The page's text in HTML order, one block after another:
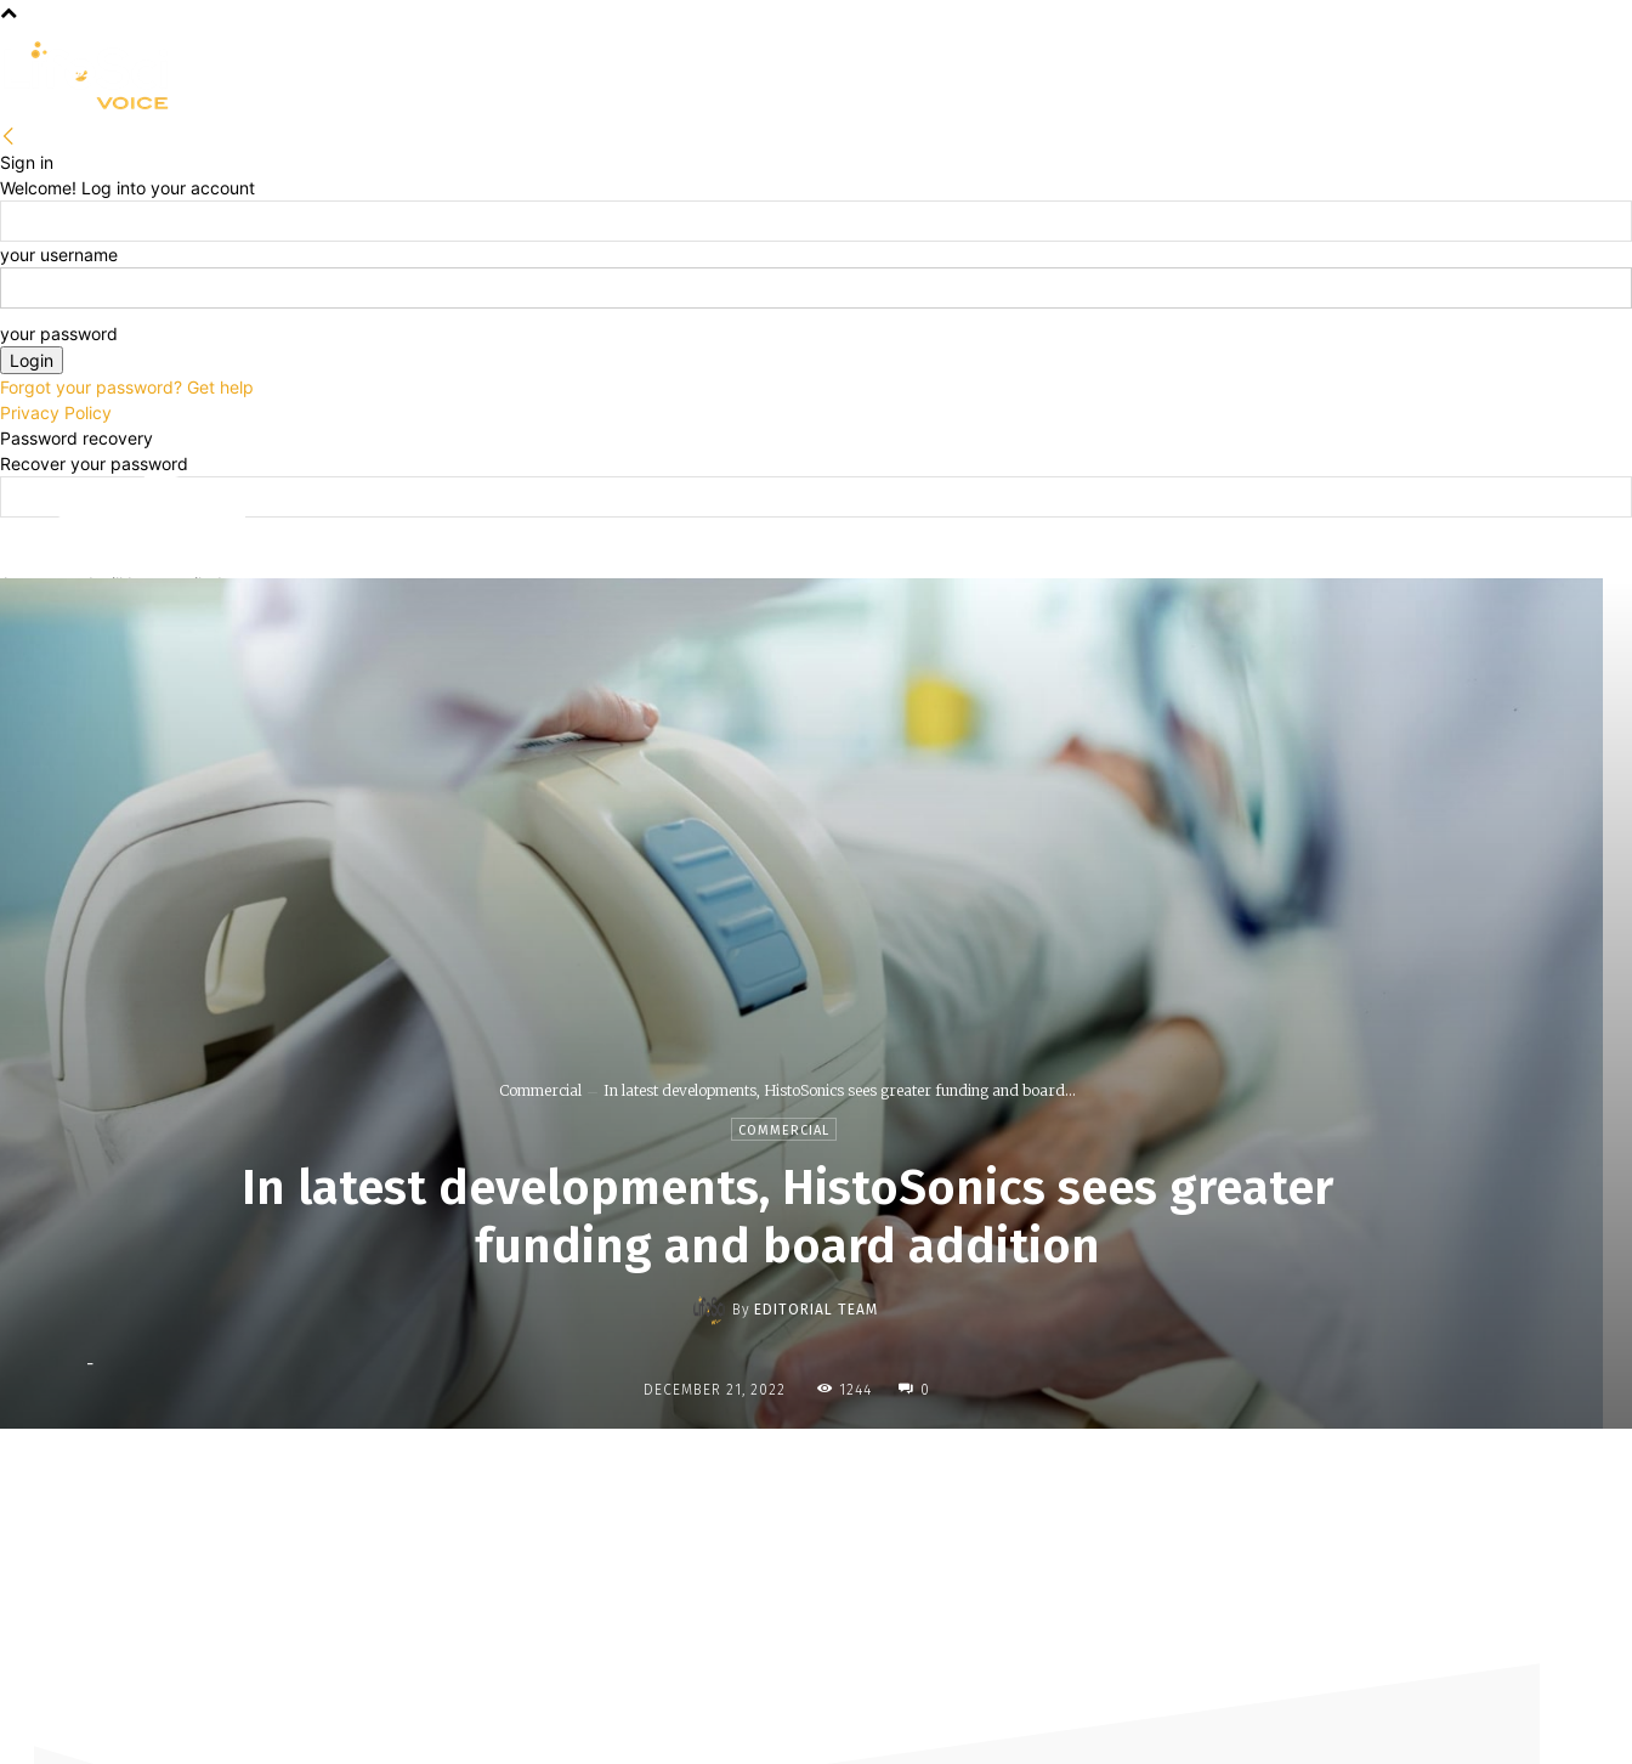
Sign in
Welcome! Log into your account
your username
your password
Forgot your password? Get help
Privacy Policy
Password recovery
Recover your password
A password will be e-mailed to you.
Commercial In latest developments, HistoSonics sees greater funding and board...
COMMERCIAL
In latest developments, HistoSonics sees greater
funding and board addition
By EDITORIAL TEAM
-
DECEMBER 21, 2022 1244 0